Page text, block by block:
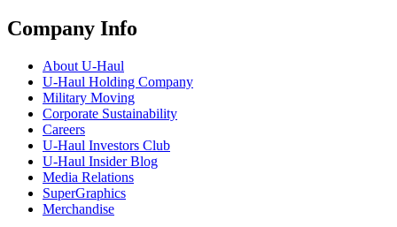
Company Info
About U-Haul
U-Haul Holding Company
Military Moving
Corporate Sustainability
Careers
U-Haul Investors Club
U-Haul Insider Blog
Media Relations
SuperGraphics
Merchandise